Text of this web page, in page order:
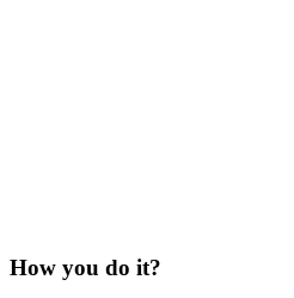
How you do it?